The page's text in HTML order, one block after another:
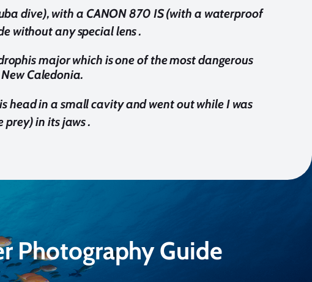
dive), with a CANON 870 IS (with a waterproof
without any special lens .
major which is one of the most dangerous
Caledonia.
head in a small cavity and went out while I was
in its jaws .
Photography Guide